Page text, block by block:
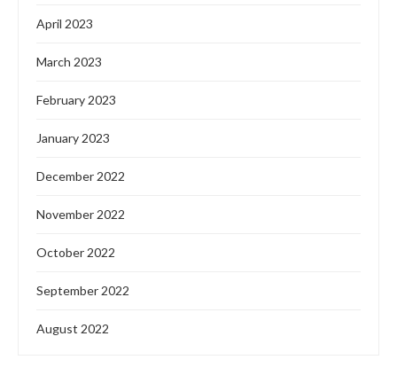
April 2023
March 2023
February 2023
January 2023
December 2022
November 2022
October 2022
September 2022
August 2022